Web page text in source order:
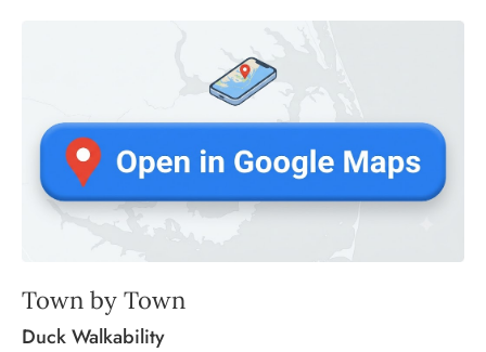
Town by Town
Duck Walkability